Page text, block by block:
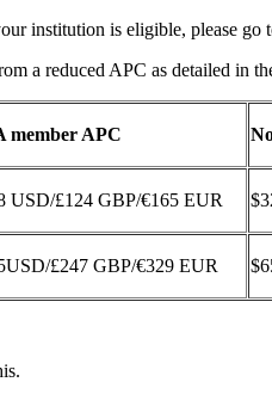
institution is eligible, please go
a reduced APC as detailed in
member APC
USD/£124 GBP/€165 EUR
£247 GBP/€329 EUR